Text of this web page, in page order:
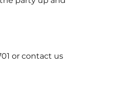
or contact us